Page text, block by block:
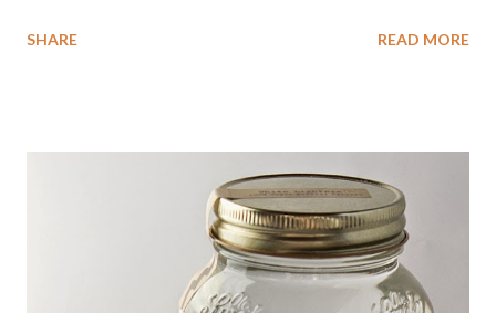
sense. Rejoice because these are top-notch wines, big on flavor
SHARE READ MORE